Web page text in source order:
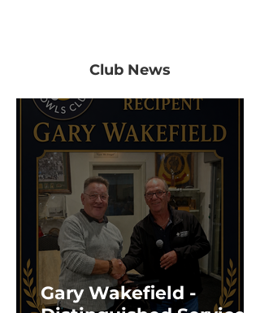
Club News
Gary Wakefield -